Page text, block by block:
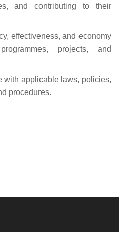
and contributing to their
effectiveness, and economy
projects, and
with applicable laws, policies,
procedures.